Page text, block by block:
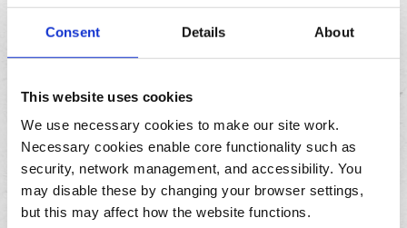
Consent Details About
This website uses cookies
We use necessary cookies to make our site work.
Necessary cookies enable core functionality such as
security, network management, and accessibility. You
may disable these by changing your browser settings,
but this may affect how the website functions.
23/07/2026
10 things to do in the North West over the summer
holidays